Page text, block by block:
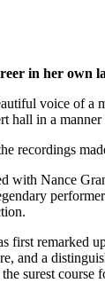
in her own
voice of a
hall in a
recordings
with Nance
first remarked
and a
surest